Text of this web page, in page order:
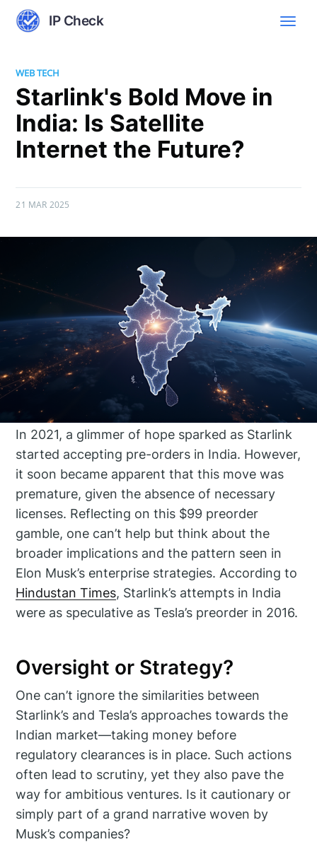
IP Check
WEB TECH
Starlink's Bold Move in
India: Is Satellite
Internet the Future?
21 MAR 2025
In 2021, a glimmer of hope sparked as Starlink
started accepting pre-orders in India. However,
it soon became apparent that this move was
premature, given the absence of necessary
licenses. Reflecting on this $99 preorder
gamble, one can’t help but think about the
broader implications and the pattern seen in
Elon Musk’s enterprise strategies. According to
Hindustan Times, Starlink’s attempts in India
were as speculative as Tesla’s preorder in 2016.
Oversight or Strategy?
One can’t ignore the similarities between
Starlink’s and Tesla’s approaches towards the
Indian market—taking money before
regulatory clearances is in place. Such actions
often lead to scrutiny, yet they also pave the
way for ambitious ventures. Is it cautionary or
simply part of a grand narrative woven by
Musk’s companies?